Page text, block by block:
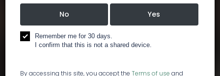
Cannabis and Medicinal
Research
End: Jul 23, 2019, 7:30 PM
No Yes
Remember me for 30 days.
I confirm that this is not a shared device.
By accessing this site, you accept the Terms of use and